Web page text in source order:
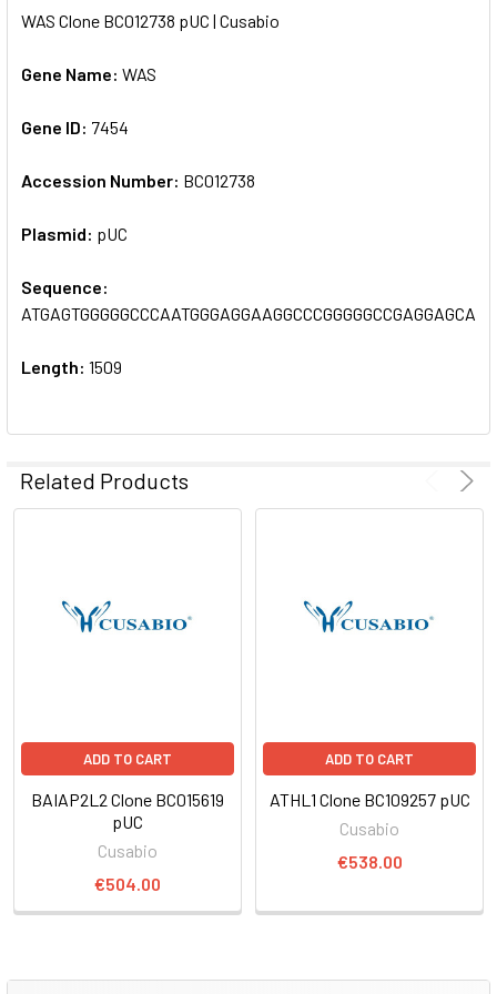
ALL
ADD
WAS Clone BC012738 pUC | Cusabio
Gene Name: WAS
Gene ID: 7454
Accession Number: BC012738
Plasmid: pUC
Sequence:
Length: 1509
Related Products
ADD TO CART
BAIAP2L2 Clone BC015619
pUC
Cusabio
€504.00
ADD TO CART
ATHL1 Clone BC109257 pUC
Cusabio
€538.00